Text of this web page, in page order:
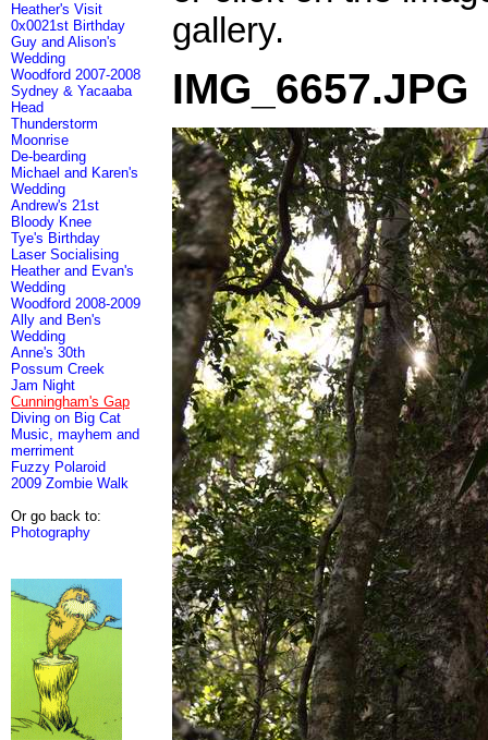
Heather's Visit
0x0021st Birthday
Guy and Alison's
Wedding
Woodford 2007-2008
Sydney & Yacaaba
Head
Thunderstorm
Moonrise
De-bearding
Michael and Karen's
Wedding
Andrew's 21st
Bloody Knee
Tye's Birthday
Laser Socialising
Heather and Evan's
Wedding
Woodford 2008-2009
Ally and Ben's
Wedding
Anne's 30th
Possum Creek
Jam Night
Cunningham's Gap
Diving on Big Cat
Music, mayhem and
merriment
Fuzzy Polaroid
2009 Zombie Walk
Or go back to:
Photography
gallery.
IMG_6657.JPG